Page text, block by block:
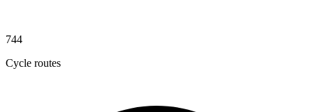
744
Cycle routes